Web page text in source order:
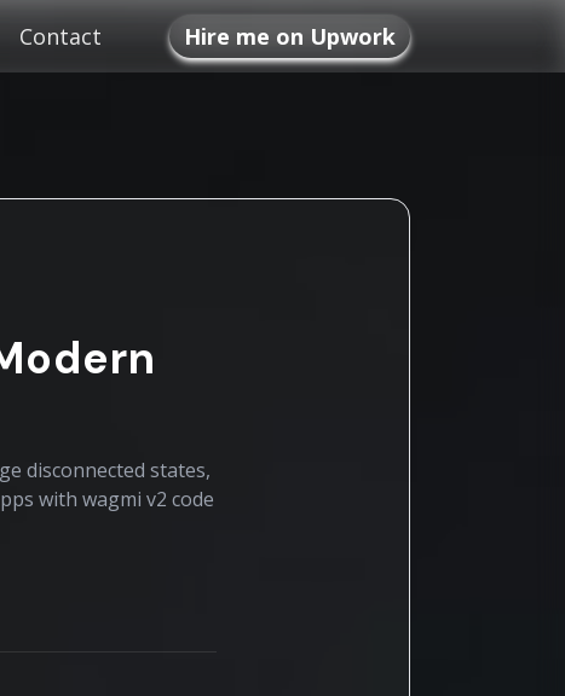
Contact Hire me on Upwork
disconnected states,
with wagmi v2 code